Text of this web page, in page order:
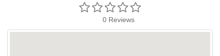
0 Reviews